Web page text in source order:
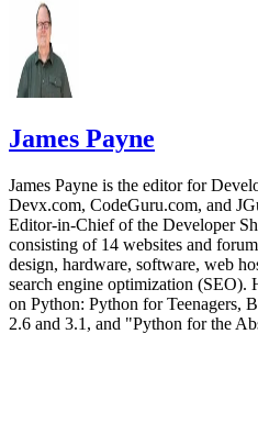
This YouTube SEO course is
four and a half hours. It
phrases and keyword
there, students learn how to
and video descriptions. Then,
marketing tips and tricks
content.
You can sign-up for this
YouTube SEO Search